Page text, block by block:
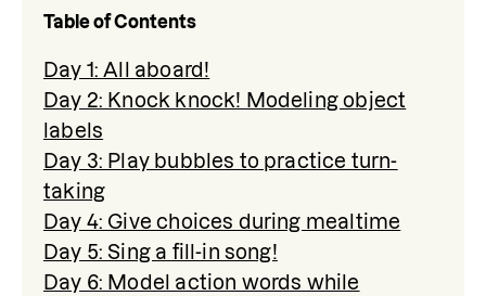
Table of Contents
Day 1: All aboard!
Day 2: Knock knock! Modeling object
labels
Day 3: Play bubbles to practice turn-
taking
Day 4: Give choices during mealtime
Day 5: Sing a fill-in song!
Day 6: Model action words while